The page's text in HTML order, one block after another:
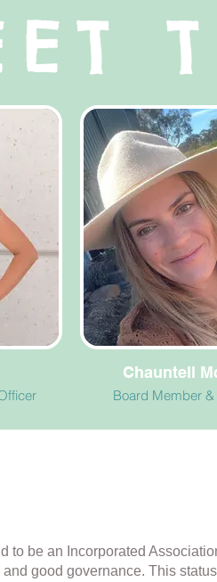
Chauntell
Board Member
to be an Incorporated
good governance. This